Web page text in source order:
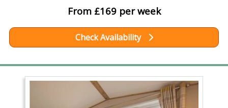
From £169 per week
Check Availability